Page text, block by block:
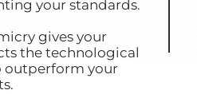
your standards.
gives your
the technological
outperform your